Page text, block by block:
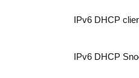
IPv6 DHCP
IPv6 DHCP